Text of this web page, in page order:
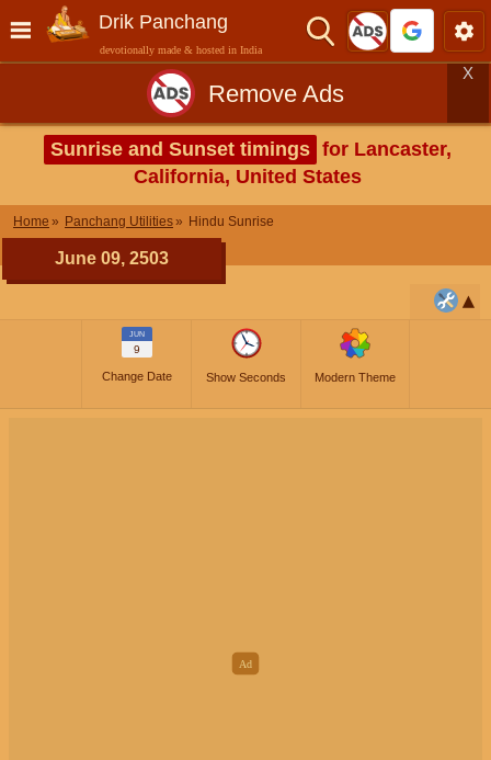
Drik Panchang
devotionally made & hosted in India
Remove Ads
X
Sunrise and Sunset timings for Lancaster,
California, United States
Home Panchang Utilities Hindu Sunrise
June 09, 2503
JUN
9
Change Date Show Seconds Modern Theme